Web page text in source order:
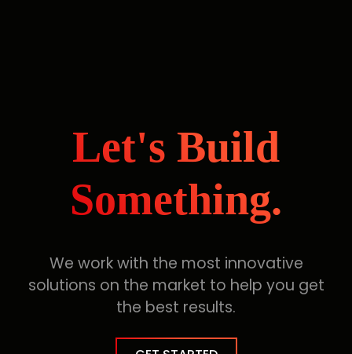
Let's Build
Something.
We work with the most innovative
solutions on the market to help you get
the best results.